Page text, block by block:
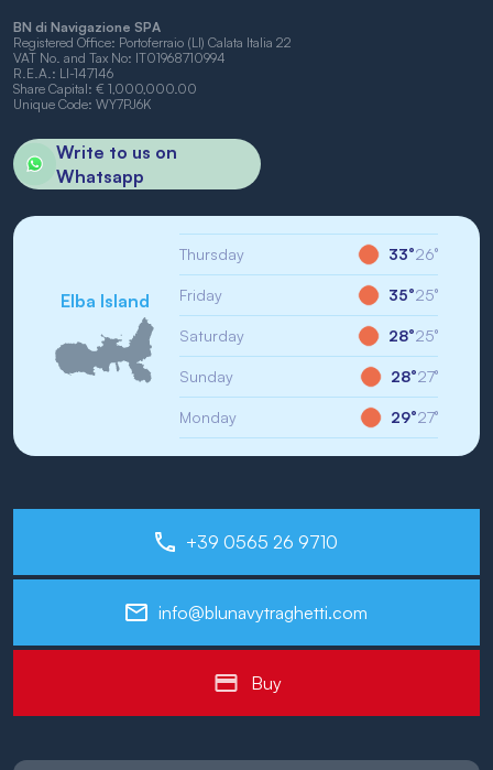
BN di Navigazione SPA
Registered Office: Portoferraio (LI) Calata Italia 22
VAT No. and Tax No: IT01968710994
R.E.A.: LI-147146
Share Capital: € 1,000,000.00
Unique Code: WY7PJ6K
Write to us on
Whatsapp
Elba Island
Thursday 33°26°
Friday 35°25°
Saturday 28°25°
Sunday 28°27°
Monday 29°27°
+39 0565 26 9710
info@blunavytraghetti.com
Buy